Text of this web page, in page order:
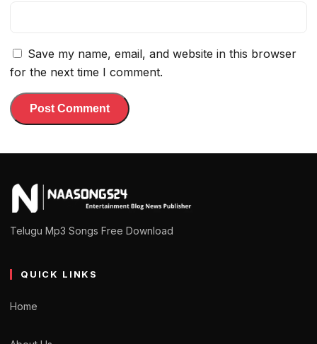
Save my name, email, and website in this browser
for the next time I comment.
Telugu Mp3 Songs Free Download
QUICK LINKS
Home